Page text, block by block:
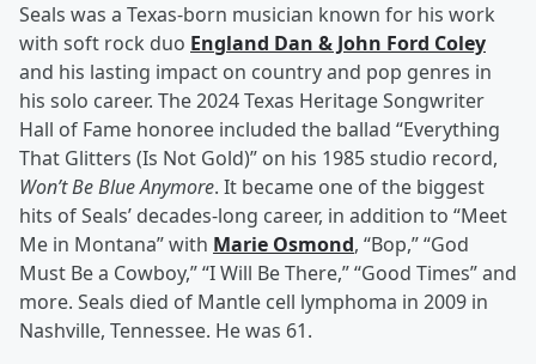
Seals was a Texas-born musician known for his work
with soft rock duo England Dan & John Ford Coley
and his lasting impact on country and pop genres in
his solo career. The 2024 Texas Heritage Songwriter
Hall of Fame honoree included the ballad “Everything
That Glitters (Is Not Gold)” on his 1985 studio record,
Won’t Be Blue Anymore. It became one of the biggest
hits of Seals’ decades-long career, in addition to “Meet
Me in Montana” with Marie Osmond, “Bop,” “God
Must Be a Cowboy,” “I Will Be There,” “Good Times” and
more. Seals died of Mantle cell lymphoma in 2009 in
Nashville, Tennessee. He was 61.